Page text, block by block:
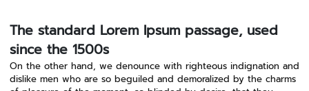
The standard Lorem Ipsum passage, used
since the 1500s
On the other hand, we denounce with righteous indignation and
dislike men who are so beguiled and demoralized by the charms